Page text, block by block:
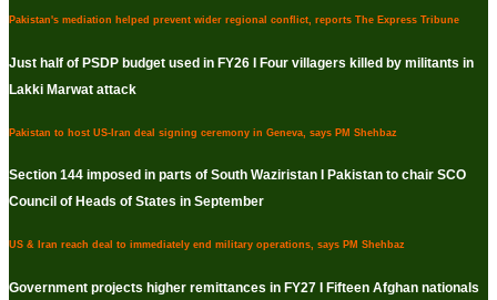
Pakistan's mediation helped prevent wider regional conflict, reports The Express Tribune
Just half of PSDP budget used in FY26 I Four villagers killed by militants in
Lakki Marwat attack
Pakistan to host US-Iran deal signing ceremony in Geneva, says PM Shehbaz
Section 144 imposed in parts of South Waziristan I Pakistan to chair SCO
Council of Heads of States in September
US & Iran reach deal to immediately end military operations, says PM Shehbaz
Government projects higher remittances in FY27 I Fifteen Afghan nationals